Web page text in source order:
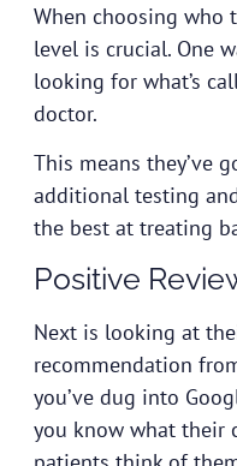
When choosing who
level is crucial. One
looking for what’s
doctor.
This means they’ve
additional testing
the best at treating
Positive
Next is looking at
recommendation
you’ve dug into
you know what their